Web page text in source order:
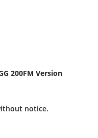
200FM Version
notice.